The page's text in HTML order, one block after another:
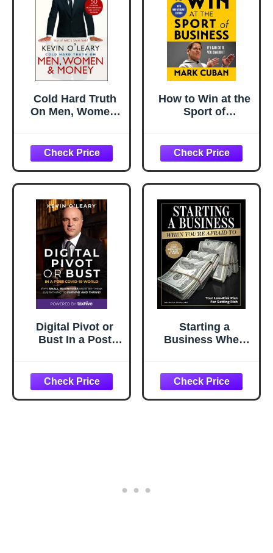
Cold Hard Truth
On Men, Women,
Mistakes and How
to Fix Them
How to Win at the
Sport of
It: 10th
Anniversary
Edition
Digital Pivot or
Bust In a Post
Businesses Must
Re-Think
Everything to
Starting a
Business When
Blueprint to
Getting Rich
Fearlessly